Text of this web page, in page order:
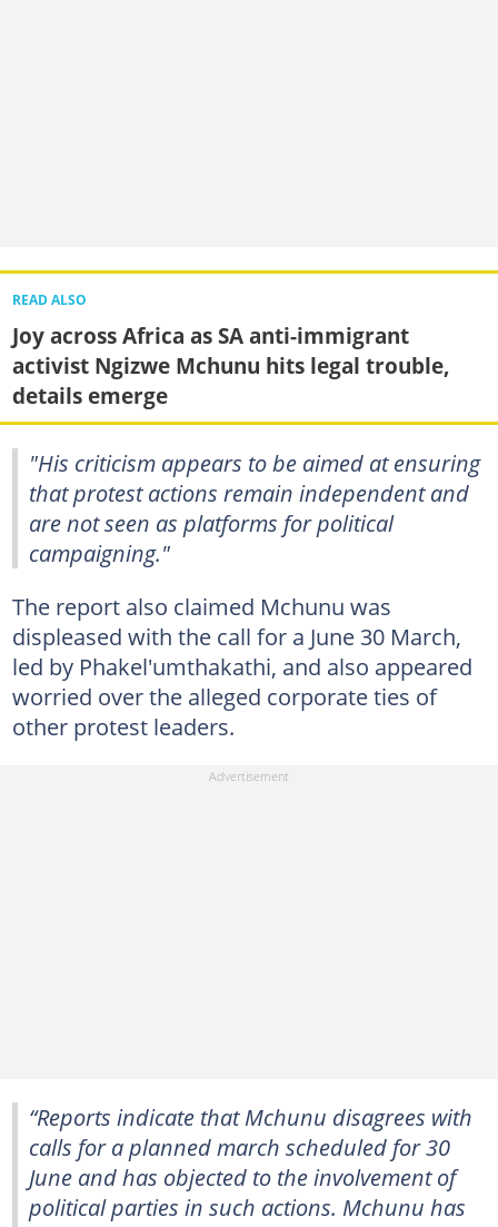
READ ALSO
Joy across Africa as SA anti-immigrant
activist Ngizwe Mchunu hits legal trouble,
details emerge
"His criticism appears to be aimed at ensuring
that protest actions remain independent and
are not seen as platforms for political
campaigning."
The report also claimed Mchunu was
displeased with the call for a June 30 March,
led by Phakel'umthakathi, and also appeared
worried over the alleged corporate ties of
other protest leaders.
“Reports indicate that Mchunu disagrees with
calls for a planned march scheduled for 30
June and has objected to the involvement of
political parties in such actions. Mchunu has